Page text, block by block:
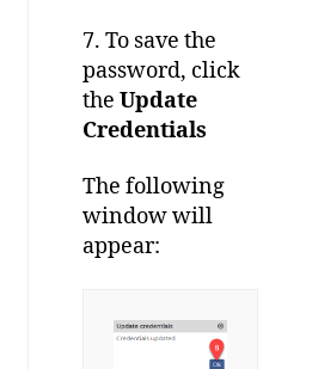
7. To save the
password, click
theUpdate
Credentials
The following
window will
appear: